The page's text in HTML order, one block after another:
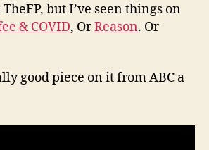
but I’ve seen things on
& COVID, OrReason. Or
good piece on it from ABC a